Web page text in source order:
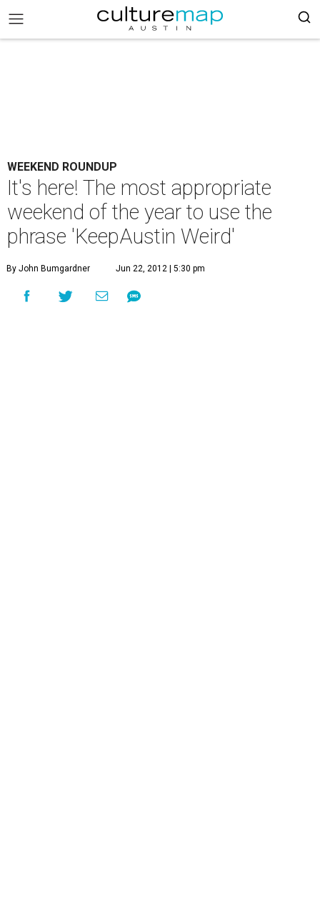
WEEKEND ROUNDUP
It's here! The most appropriate
weekend of the year to use the
phrase 'KeepAustin Weird'
By John Bumgardner Jun 22, 2012 | 5:30 pm